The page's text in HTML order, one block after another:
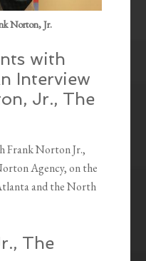
Norton, Jr.
with
Interview
Jr., The
Frank Norton Jr.,
Agency, on the
and the North
The